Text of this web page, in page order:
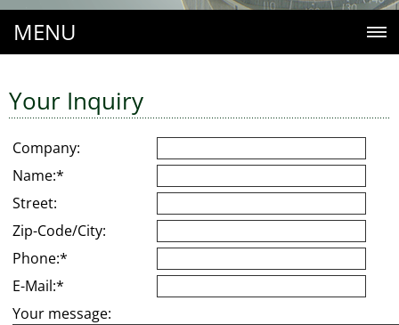
MENU
Your Inquiry
Company:
Name:*
Street:
Zip-Code/City:
Phone:*
E-Mail:*
Your message: